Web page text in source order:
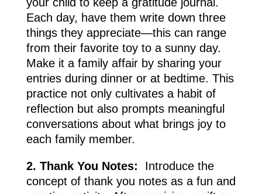
Each day, have them write down three
things they appreciate—this can range
from their favorite toy to a sunny day.
Make it a family affair by sharing your
entries during dinner or at bedtime. This
practice not only cultivates a habit of
reflection but also prompts meaningful
conversations about what brings joy to
each family member.
2. Thank You Notes: Introduce the
concept of thank you notes as a fun and